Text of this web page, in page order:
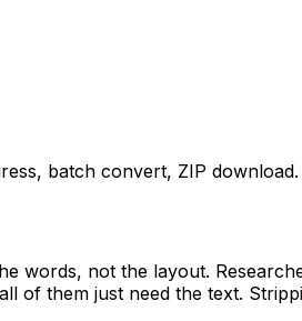
batch convert, ZIP download.
words, not the layout.
of them just need the text.